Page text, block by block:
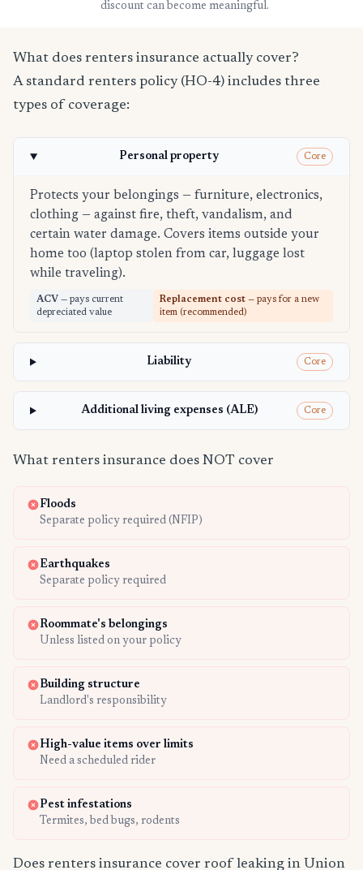
discount can become meaningful.
What does renters insurance actually cover?
A standard renters policy (HO-4) includes three
types of coverage:
Personal property Core
Protects your belongings — furniture, electronics,
clothing — against fire, theft, vandalism, and
certain water damage. Covers items outside your
home too (laptop stolen from car, luggage lost
while traveling).
ACV — pays current
depreciated value
Replacement cost — pays for a new
item (recommended)
Liability Core
Additional living expenses (ALE) Core
What renters insurance does NOT cover
Floods
Separate policy required (NFIP)
Earthquakes
Separate policy required
Roommate's belongings
Unless listed on your policy
Building structure
Landlord's responsibility
High-value items over limits
Need a scheduled rider
Pest infestations
Termites, bed bugs, rodents
Does renters insurance cover roof leaking in Union